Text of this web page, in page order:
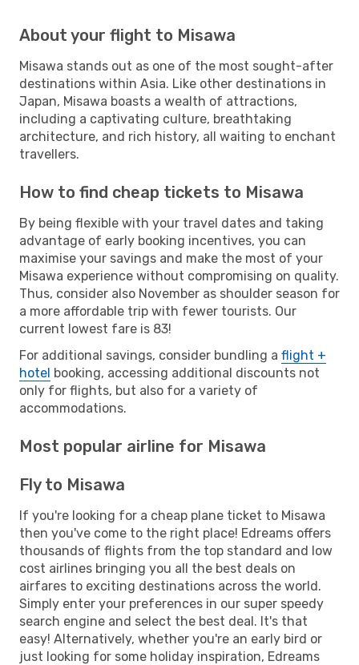
About your flight to Misawa
Misawa stands out as one of the most sought-after
destinations within Asia. Like other destinations in
Japan, Misawa boasts a wealth of attractions,
including a captivating culture, breathtaking
architecture, and rich history, all waiting to enchant
travellers.
How to find cheap tickets to Misawa
By being flexible with your travel dates and taking
advantage of early booking incentives, you can
maximise your savings and make the most of your
Misawa experience without compromising on quality.
Thus, consider also November as shoulder season for
a more affordable trip with fewer tourists. Our
current lowest fare is 83!
For additional savings, consider bundling a flight +
hotel booking, accessing additional discounts not
only for flights, but also for a variety of
accommodations.
Most popular airline for Misawa
Fly to Misawa
If you're looking for a cheap plane ticket to Misawa
then you've come to the right place! Edreams offers
thousands of flights from the top standard and low
cost airlines bringing you all the best deals on
airfares to exciting destinations across the world.
Simply enter your preferences in our super speedy
search engine and select the best deal. It's that
easy! Alternatively, whether you're an early bird or
just looking for some holiday inspiration, Edreams